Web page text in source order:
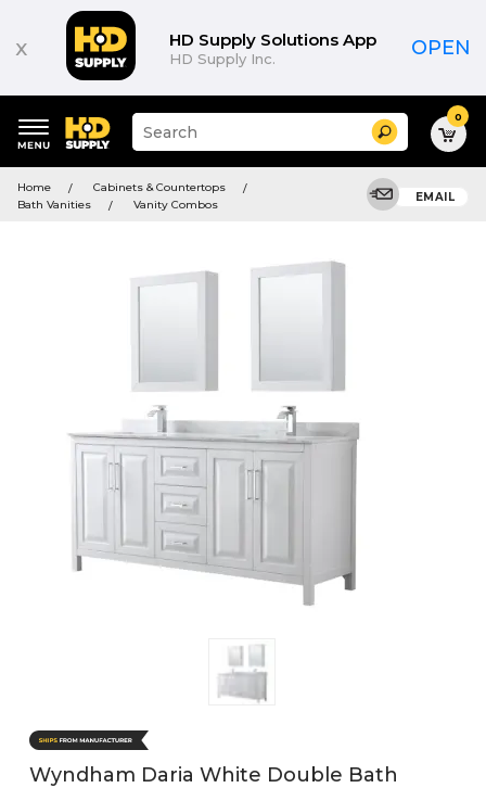
x HD Supply Solutions App
HD Supply Inc. OPEN
keywords
menu
Suggested
site
and
search
Search 0
Home
Cabinets & Countertops
Bath Vanities
Vanity Combos
EMAIL
Wyndham Daria White Double Bath